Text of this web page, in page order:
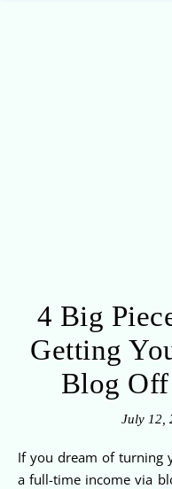
4 Big
Getting
Blog
July 12,
If you dream of turning your passion for motherhood into
a full-time income via